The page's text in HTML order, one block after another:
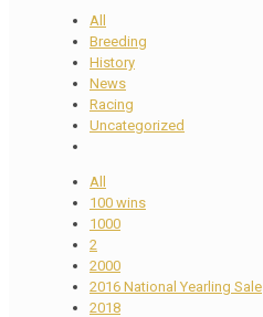
All
Breeding
History
News
Racing
Uncategorized
All
100 wins
1000
2
2000
2016 National Yearling Sale
2018